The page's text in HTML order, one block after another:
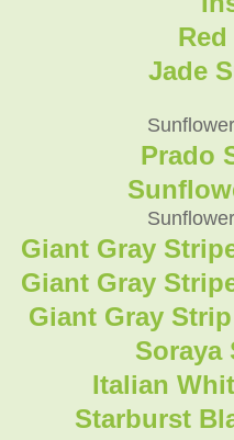
Jade
Prado
Giant Gray
Giant Gray
Giant Gray
Soraya
Italian
Starburst